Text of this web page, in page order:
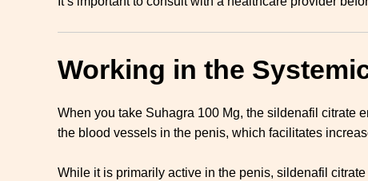
Working in the
When you take Suhagra 100 Mg, the sildenafil citrate
the blood vessels in the penis, which facilitates
While it is primarily active in the penis, sildenafil